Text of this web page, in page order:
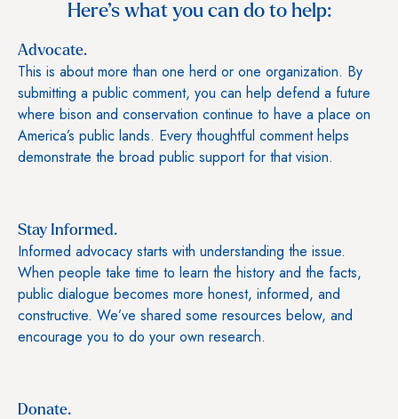
Here’s what you can do to help:
Advocate.
This is about more than one herd or one organization. By
submitting a public comment, you can help defend a future
where bison and conservation continue to have a place on
America’s public lands. Every thoughtful comment helps
demonstrate the broad public support for that vision.
Stay Informed.
Informed advocacy starts with understanding the issue.
When people take time to learn the history and the facts,
public dialogue becomes more honest, informed, and
constructive. We’ve shared some resources below, and
encourage you to do your own research.
Donate.